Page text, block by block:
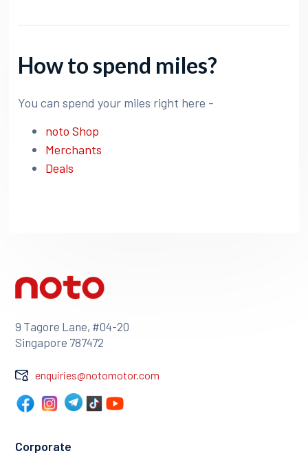
How to spend miles?
You can spend your miles right here -
noto Shop
Merchants
Deals
9 Tagore Lane, #04-20
Singapore 787472
enquiries@notomotor.com
Corporate